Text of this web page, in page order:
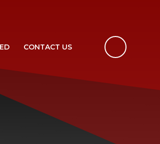
CONTACT US